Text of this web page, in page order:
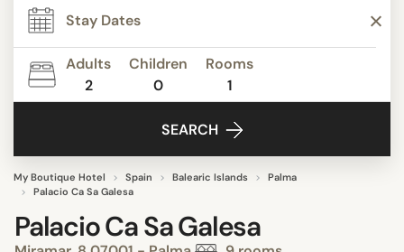
Themes
Media
Adults
2
Children
0
Rooms
1
SEARCH
My Boutique Hotel Spain Balearic Islands
Palma
Palacio Ca Sa Galesa
Palacio Ca Sa Galesa